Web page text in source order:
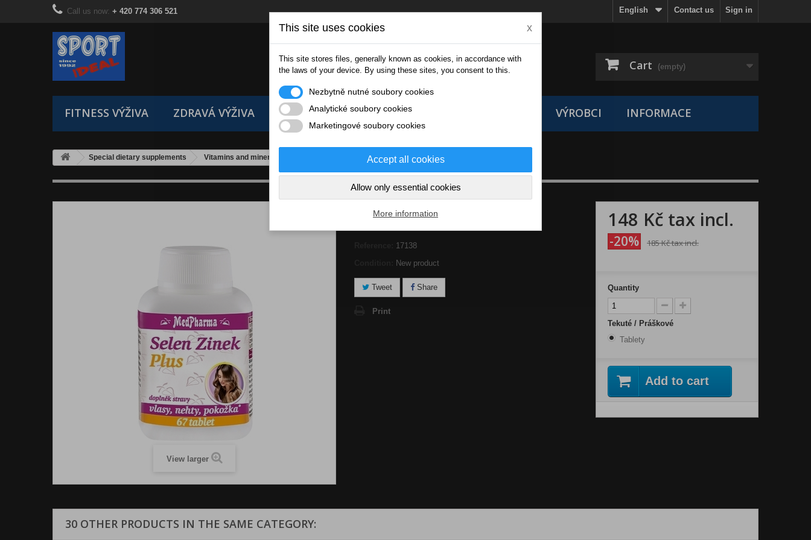
Sign in
Contact us
Call us now: + 420 774 306 521 English
Cart (empty)
FITNESS VÝŽIVA ZDRAVÁ VÝŽIVA IONIC DRINKS THERMOBOXY VÝROBCI INFORMACE
Special dietary supplements Vitamins and minerals Selen Zinek Plus 67 tablet
View larger
Selen Zinek Plus 67 tablet
17138
New product
Tweet Share
Print
148 Kčtax incl.
-20% 185 Kčtax incl.
Quantity
Tekuté / Práškové
Tablety
Add to cart
30 OTHER PRODUCTS IN THE SAME CATEGORY:
This site uses cookies x
This site stores files, generally known as cookies, in accordance with
the laws of your device. By using these sites, you consent to this.
Nezbytně nutné soubory cookies
Analytické soubory cookies
Marketingové soubory cookies
Accept all cookies
Allow only essential cookies
More information